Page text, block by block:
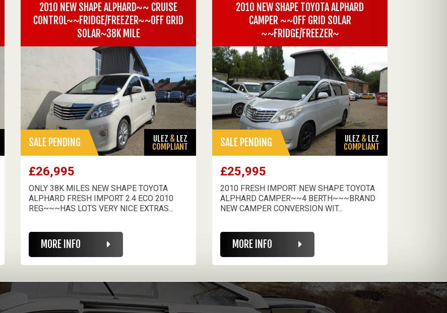
2010 NEW SHAPE ALPHARD~~ CRUISE
CONTROL~~FRIDGE/FREEZER~~OFF GRID
SOLAR~38K MILE
SALE PENDING ULEZ & LEZ
COMPLIANT
£26,995
ONLY 38K MILES NEW SHAPE TOYOTA
ALPHARD FRESH IMPORT 2.4 ECO 2010
REG~~~HAS LOTS VERY NICE EXTRAS...
MORE INFO
2010 NEW SHAPE TOYOTA ALPHARD
CAMPER ~~OFF GRID SOLAR
~~FRIDGE/FREEZER~
SALE PENDING ULEZ & LEZ
COMPLIANT
£25,995
2010 FRESH IMPORT NEW SHAPE TOYOTA
ALPHARD CAMPER~~4 BERTH~~~BRAND
NEW CAMPER CONVERSION WIT...
MORE INFO